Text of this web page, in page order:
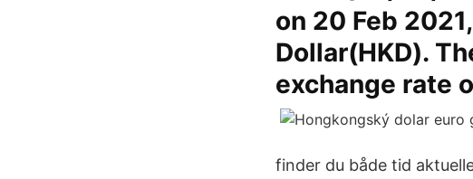
on 20 Feb
Dollar(HKD).
exchange rate
finder du både tid